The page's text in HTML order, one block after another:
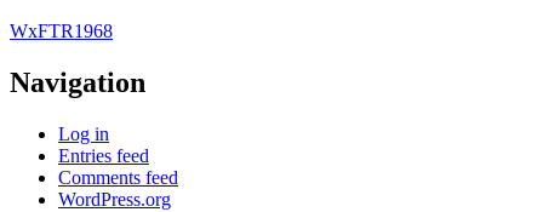
WxFTR1968
Navigation
Log in
Entries feed
Comments feed
WordPress.org